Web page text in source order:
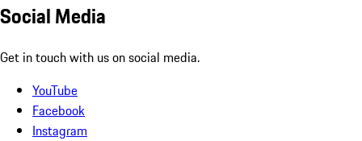
Social Media
Get in touch with us on social media.
YouTube
Facebook
Instagram